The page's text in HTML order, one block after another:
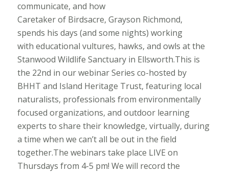
communicate, and how
Caretaker of Birdsacre, Grayson Richmond,
spends his days (and some nights) working
with educational vultures, hawks, and owls at the
Stanwood Wildlife Sanctuary in Ellsworth.This is
the 22nd in our webinar Series co-hosted by
BHHT and Island Heritage Trust, featuring local
naturalists, professionals from environmentally
focused organizations, and outdoor learning
experts to share their knowledge, virtually, during
a time when we can’t all be out in the field
together.The webinars take place LIVE on
Thursdays from 4-5 pm! We will record the